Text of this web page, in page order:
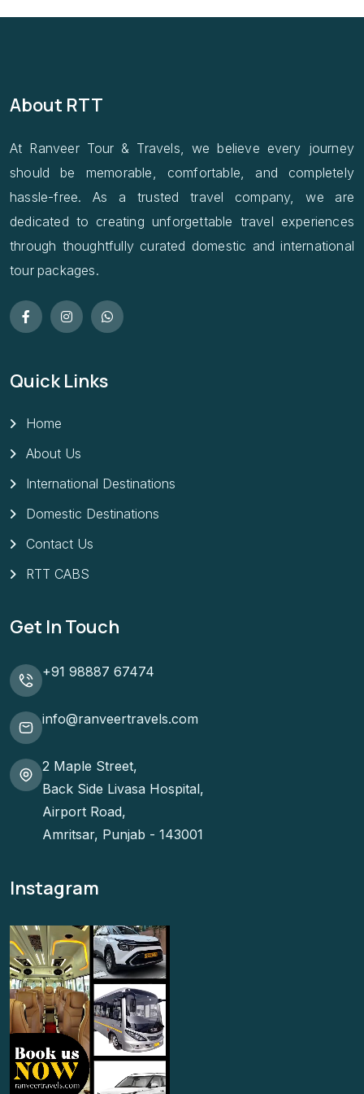
About RTT
At Ranveer Tour & Travels, we believe every journey
should be memorable, comfortable, and completely
hassle-free. As a trusted travel company, we are
dedicated to creating unforgettable travel experiences
through thoughtfully curated domestic and international
tour packages.
Quick Links
Home
About Us
International Destinations
Domestic Destinations
Contact Us
RTT CABS
Get In Touch
+91 98887 67474
info@ranveertravels.com
2 Maple Street,
Back Side Livasa Hospital,
Airport Road,
Amritsar, Punjab - 143001
Instagram